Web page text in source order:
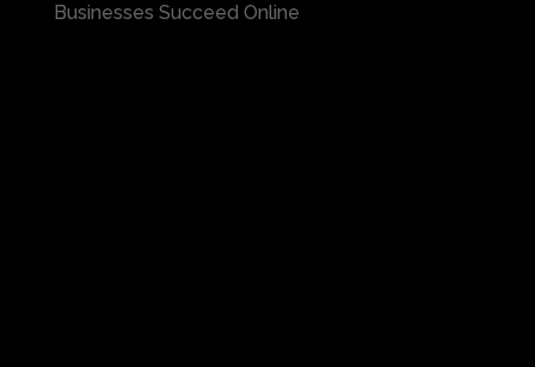
Businesses Succeed Online